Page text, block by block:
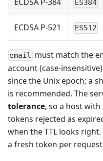
ES384
ECDSA P-521 ES512
email must match the
account (case-
since the Unix epoch; a
is recommended. The
tolerance, so a host
tokens rejected as
when the TTL looks
a fresh token per